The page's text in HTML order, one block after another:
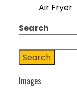
Air Fryer
Search
Search
Images